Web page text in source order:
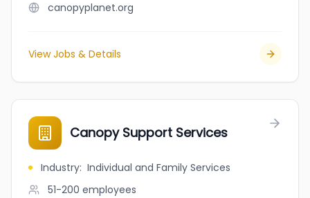
canopyplanet.org
View Jobs & Details
Canopy Support Services
Industry: Individual and Family Services
51-200 employees